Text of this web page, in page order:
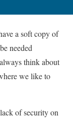
a soft copy of
needed
think about
we like to
of security on